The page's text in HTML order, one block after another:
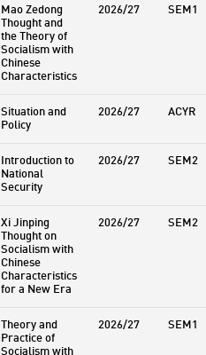
Mao Zedong
Thought and
the Theory of
Socialism with
Chinese
Characteristics
2026/27 SEM1
Situation and
Policy
2026/27 ACYR
Introduction to
National
Security
2026/27 SEM2
Xi Jinping
Thought on
Socialism with
Chinese
Characteristics
for a New Era
2026/27 SEM2
Theory and
Practice of
2026/27 SEM1